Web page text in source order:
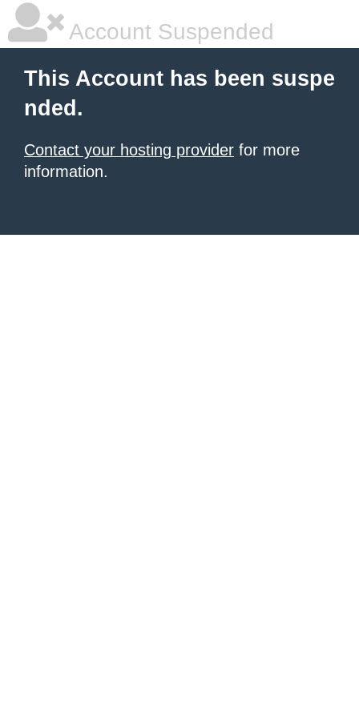
Account Suspended
This Account has been suspe
nded.
Contact your hosting provider for more
information.